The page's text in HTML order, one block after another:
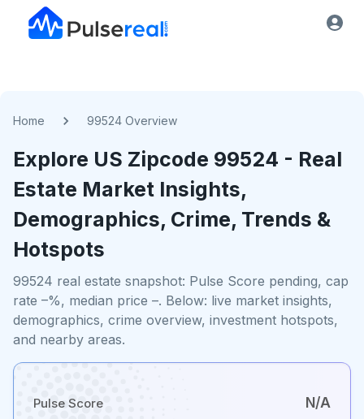
Home 99524 Overview
Explore US Zipcode 99524 - Real
Estate Market Insights,
Demographics, Crime, Trends &
Hotspots
99524 real estate snapshot: Pulse Score pending, cap
rate –%, median price –. Below: live market insights,
demographics, crime overview, investment hotspots,
and nearby areas.
Pulse Score N/A